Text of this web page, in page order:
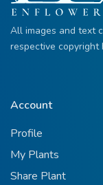
All images and text
respective copyright
Account
Profile
My Plants
Share Plant